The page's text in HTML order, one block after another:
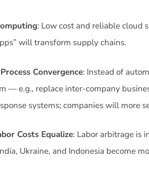
: Low cost and reliable cloud
will transform supply chains.
Convergence: Instead of
— e.g., replace inter-company
systems; companies will more
Costs Equalize: Labor arbitrage is
Ukraine, and Indonesia become